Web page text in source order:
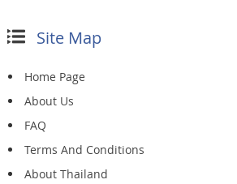
Site Map
Home Page
About Us
FAQ
Terms And Conditions
About Thailand